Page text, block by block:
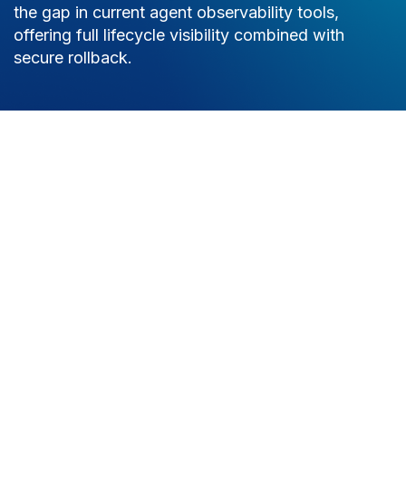
the gap in current agent observability tools,
offering full lifecycle visibility combined with
secure rollback.